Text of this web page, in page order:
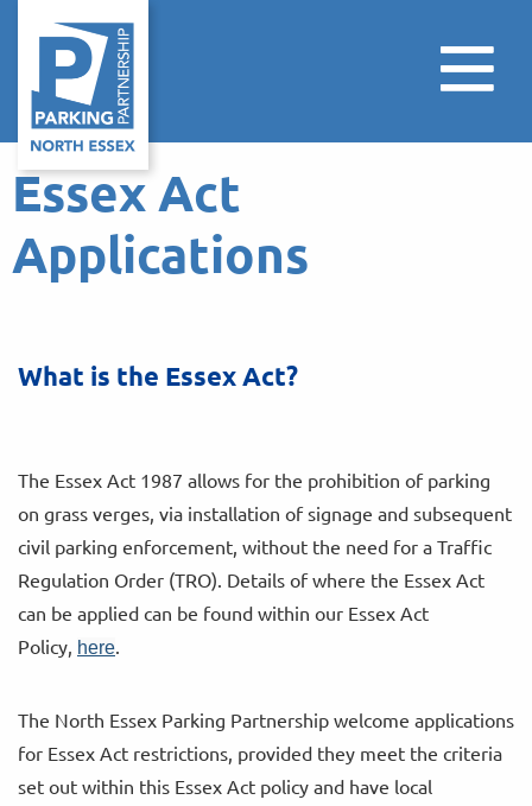
Essex Act
Applications
What is the Essex Act?
The Essex Act 1987 allows for the prohibition of parking
on grass verges, via installation of signage and subsequent
civil parking enforcement, without the need for a Traffic
Regulation Order (TRO). Details of where the Essex Act
can be applied can be found within our Essex Act
Policy, here.
The North Essex Parking Partnership welcome applications
for Essex Act restrictions, provided they meet the criteria
set out within this Essex Act policy and have local